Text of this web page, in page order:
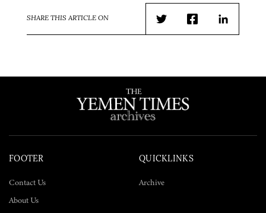
SHARE THIS ARTICLE ON
TwitterFacebookLinkedIn
FOOTER
Contact Us
About Us
QUICKLINKS
Archive